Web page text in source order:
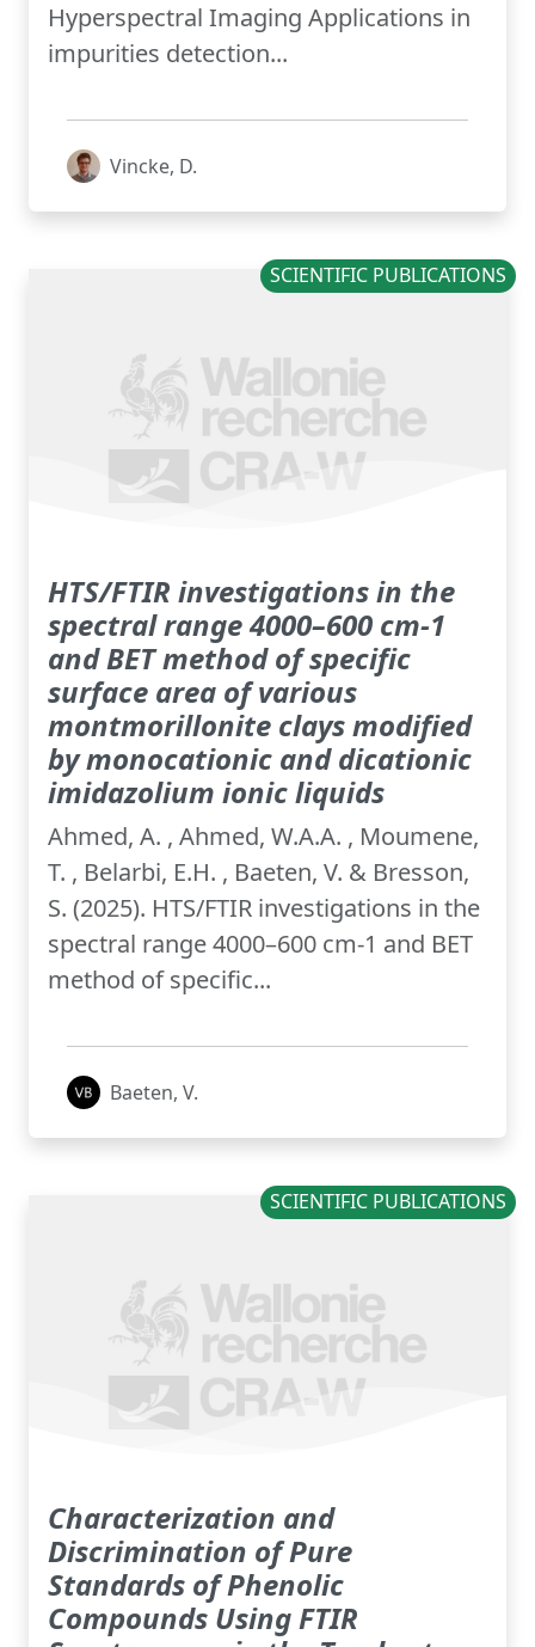
Hyperspectral Imaging Applications in
impurities detection...
Vincke, D.
SCIENTIFIC PUBLICATIONS
HTS/FTIR investigations in the
spectral range 4000–600 cm-1
and BET method of specific
surface area of various
montmorillonite clays modified
by monocationic and dicationic
imidazolium ionic liquids
Ahmed, A. , Ahmed, W.A.A. , Moumene,
T. , Belarbi, E.H. , Baeten, V. & Bresson,
S. (2025). HTS/FTIR investigations in the
spectral range 4000–600 cm-1 and BET
method of specific...
Baeten, V.
SCIENTIFIC PUBLICATIONS
Characterization and
Discrimination of Pure
Standards of Phenolic
Compounds Using FTIR